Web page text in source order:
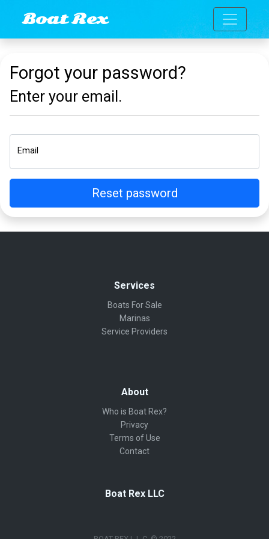
Boat Rex Toggle
Forgot your password?
Enter your email.
Email
Reset password
Services
Boats For Sale
Marinas
Service Providers
About
Who is Boat Rex?
Privacy
Terms of Use
Contact
Boat Rex LLC